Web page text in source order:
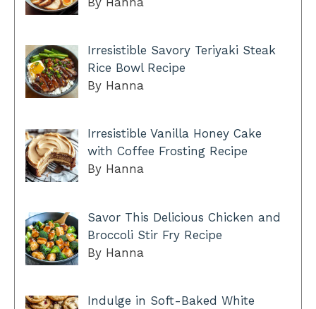
Irresistible Savory Teriyaki Steak
Rice Bowl Recipe
By Hanna
Irresistible Vanilla Honey Cake
with Coffee Frosting Recipe
By Hanna
Savor This Delicious Chicken and
Broccoli Stir Fry Recipe
By Hanna
Indulge in Soft-Baked White